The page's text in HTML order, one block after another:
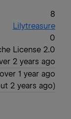
8
Lilytreasure
0
License 2.0
2 years ago
over 1 year ago
2 years ago)